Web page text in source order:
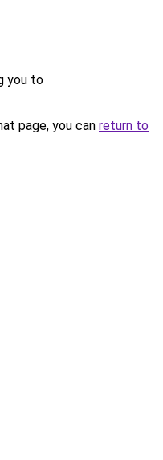
you to
page, you can return to